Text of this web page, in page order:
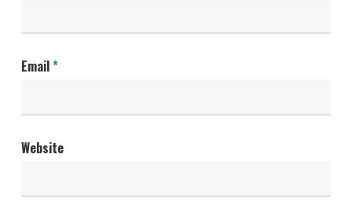
Email*
Website